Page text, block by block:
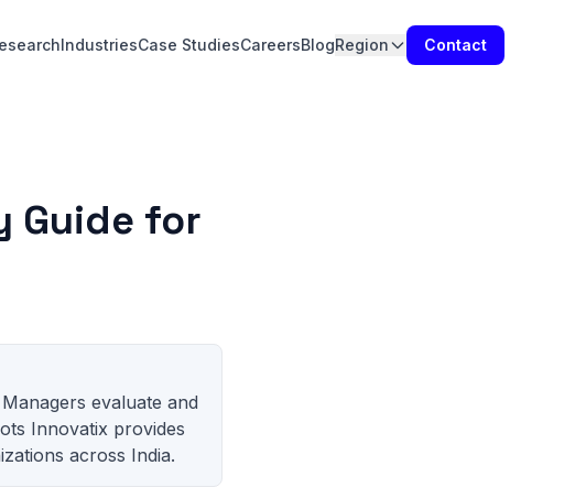
IndustriesCase StudiesCareersBlogRegion Contact
Guide for
evaluate and
Innovatix provides
across India.